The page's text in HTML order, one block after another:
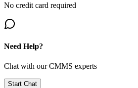
No credit card required
Need Help?
Chat with our CMMS experts
Start Chat